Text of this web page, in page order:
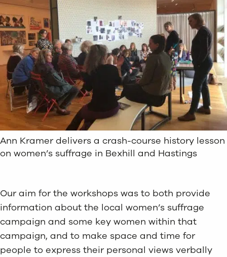
Ann Kramer delivers a crash-course history lesson
on women’s suffrage in Bexhill and Hastings
Our aim for the workshops was to both provide
information about the local women’s suffrage
campaign and some key women within that
campaign, and to make space and time for
people to express their personal views verbally